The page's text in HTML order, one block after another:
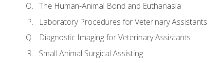
The Human-Animal Bond and Euthanasia
Laboratory Procedures for Veterinary Assistants
Diagnostic Imaging for Veterinary Assistants
Small-Animal Surgical Assisting